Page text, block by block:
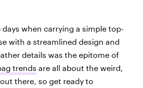
days when carrying a simple top-
with a streamlined design and
details was the epitome of
trends are all about the weird,
there, so get ready to